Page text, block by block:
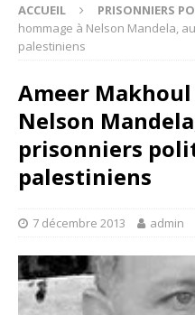
ACCUEIL PRISONNIERS
hommage à Nelson Mandela,
palestiniens
Ameer
Nelson
prisonniers
palestiniens
7 décembre 2013 admin